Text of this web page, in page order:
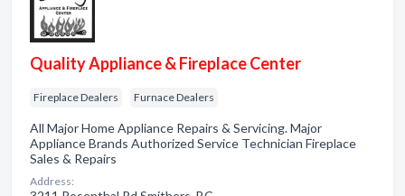
Quality Appliance & Fireplace Center
Fireplace Dealers Furnace Dealers
All Major Home Appliance Repairs & Servicing. Major
Appliance Brands Authorized Service Technician Fireplace
Sales & Repairs
Address: